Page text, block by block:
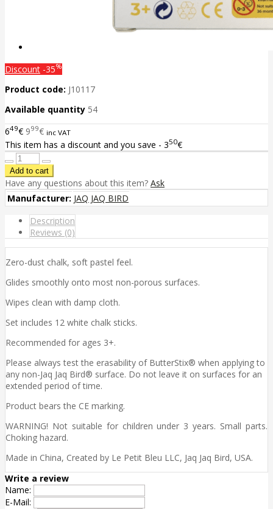
Discount -35%
Product code: J10117
Available quantity 54
649€ 999€ inc VAT
This item has a discount and you save - 350€
Have any questions about this item? Ask
Manufacturer: JAQ JAQ BIRD
Description
Reviews (0)
Zero-dust chalk, soft pastel feel.
Glides smoothly onto most non-porous surfaces.
Wipes clean with damp cloth.
Set includes 12 white chalk sticks.
Recommended for ages 3+.
Please always test the erasability of ButterStix® when applying to
any non-Jaq Jaq Bird® surface. Do not leave it on surfaces for an
extended period of time.
Product bears the CE marking.
WARNING! Not suitable for children under 3 years. Small parts.
Choking hazard.
Made in China, Created by Le Petit Bleu LLC, Jaq Jaq Bird, USA.
Write a review
Name:
E-Mail: